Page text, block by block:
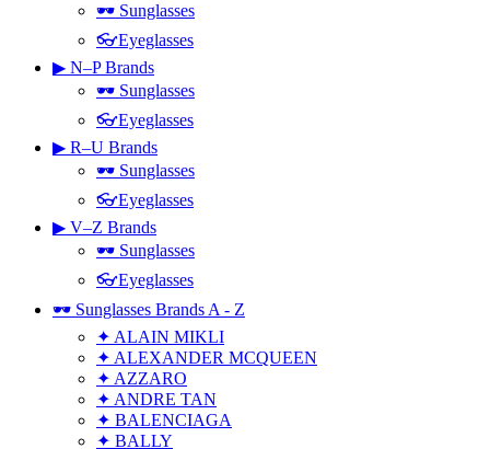
🕶 Sunglasses
👓Eyeglasses
▶ N–P Brands
🕶 Sunglasses
👓Eyeglasses
▶ R–U Brands
🕶 Sunglasses
👓Eyeglasses
▶ V–Z Brands
🕶 Sunglasses
👓Eyeglasses
🕶 Sunglasses Brands A - Z
✦ ALAIN MIKLI
✦ ALEXANDER MCQUEEN
✦ AZZARO
✦ ANDRE TAN
✦ BALENCIAGA
✦ BALLY